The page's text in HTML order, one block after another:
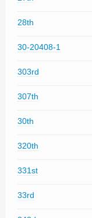
28th
30-20408-1
303rd
307th
30th
320th
331st
33rd